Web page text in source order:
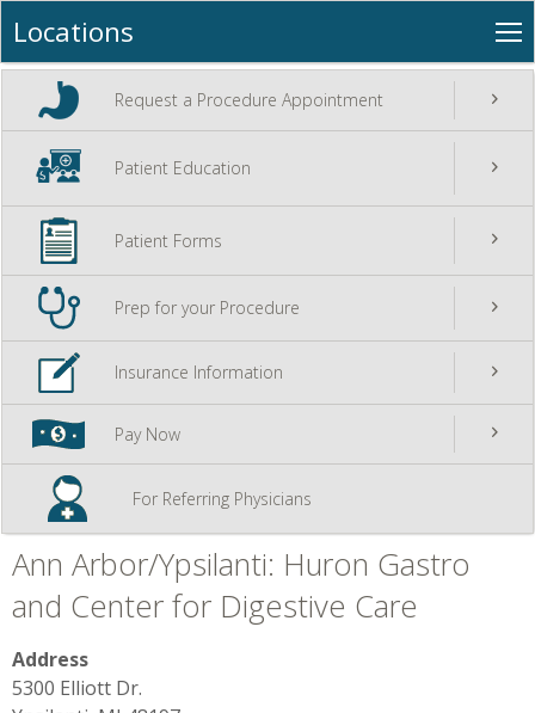
Locations +
Career Opportunities
Locations
Request a Procedure Appointment
Patient Education
Patient Forms
Prep for your Procedure
Insurance Information
Pay Now
For Referring Physicians
Ann Arbor/Ypsilanti: Huron Gastro
and Center for Digestive Care
Address
5300 Elliott Dr.